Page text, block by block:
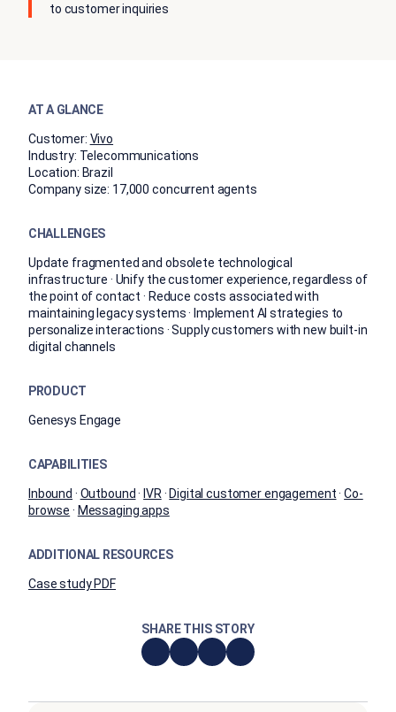
to customer inquiries
AT A GLANCE
Customer: Vivo
Industry: Telecommunications
Location: Brazil
Company size: 17,000 concurrent agents
CHALLENGES
Update fragmented and obsolete technological
infrastructure · Unify the customer experience, regardless of
the point of contact · Reduce costs associated with
maintaining legacy systems · Implement AI strategies to
personalize interactions · Supply customers with new built-in
digital channels
PRODUCT
Genesys Engage
CAPABILITIES
Inbound · Outbound · IVR · Digital customer engagement·Co-
browse · Messaging apps
ADDITIONAL RESOURCES
Case study PDF
SHARE THIS STORY